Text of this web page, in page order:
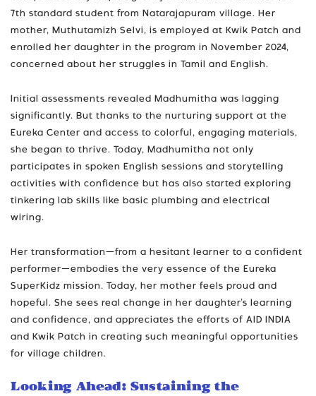
7th standard student from Natarajapuram village. Her
mother, Muthutamizh Selvi, is employed at Kwik Patch and
enrolled her daughter in the program in November 2024,
concerned about her struggles in Tamil and English.
Initial assessments revealed Madhumitha was lagging
significantly. But thanks to the nurturing support at the
Eureka Center and access to colorful, engaging materials,
she began to thrive. Today, Madhumitha not only
participates in spoken English sessions and storytelling
activities with confidence but has also started exploring
tinkering lab skills like basic plumbing and electrical
wiring.
Her transformation—from a hesitant learner to a confident
performer—embodies the very essence of the Eureka
SuperKidz mission. Today, her mother feels proud and
hopeful. She sees real change in her daughter’s learning
and confidence, and appreciates the efforts of AID INDIA
and Kwik Patch in creating such meaningful opportunities
for village children.
Looking Ahead: Sustaining the